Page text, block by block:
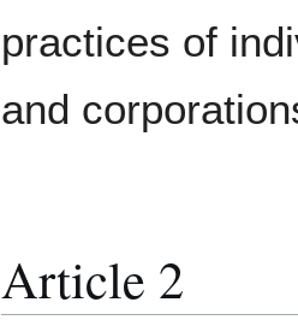
practices of
and
Article 2